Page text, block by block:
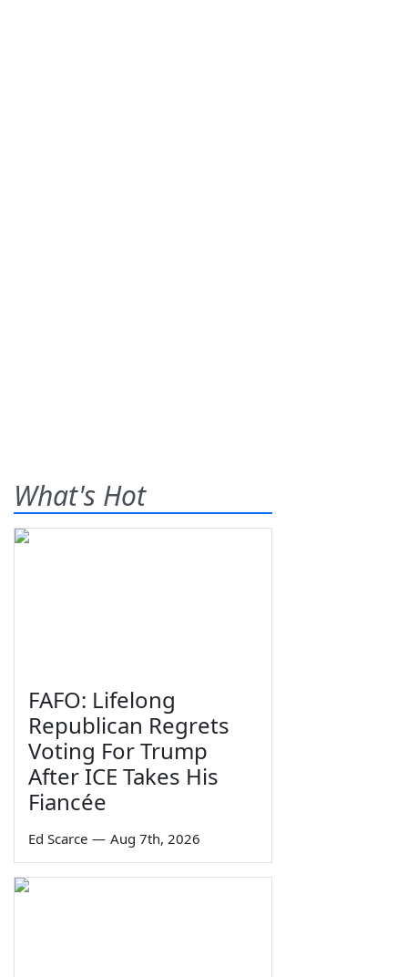
What's Hot
FAFO: Lifelong
Republican Regrets
Voting For Trump
After ICE Takes His
Fiancée
Ed Scarce — Aug 7th, 2026